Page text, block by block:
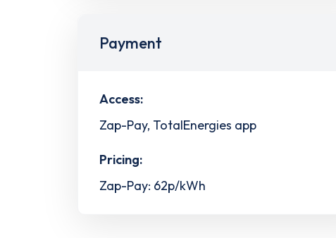
Payment
Access:
Zap-Pay, TotalEnergies app
Pricing:
Zap-Pay: 62p/kWh